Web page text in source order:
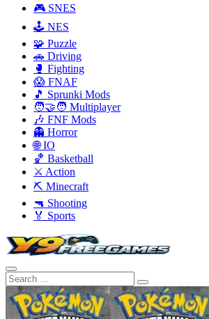
🎮 SNES
🕹️ NES
🧩 Puzzle
🚗 Driving
🥊 Fighting
😱 FNAF
🎵 Sprunki Mods
🧑‍🤝‍🧑 Multiplayer
🎶 FNF Mods
👻 Horror
🌐 IO
🏀 Basketball
⚔️ Action
⛏️ Minecraft
🔫 Shooting
🏅 Sports